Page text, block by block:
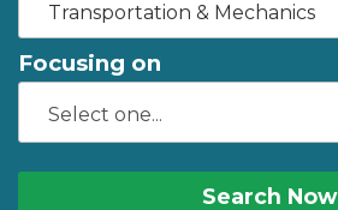
Transportation & Mechanics
Focusing on
Search Now